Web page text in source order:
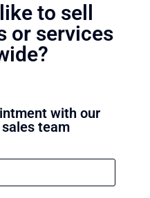
to sell
or services
with our
team